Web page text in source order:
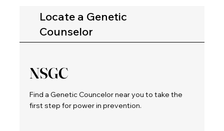
Locate a Genetic
Counselor
Find a Genetic Councelor near you to take the
first step for power in prevention.
NSGC